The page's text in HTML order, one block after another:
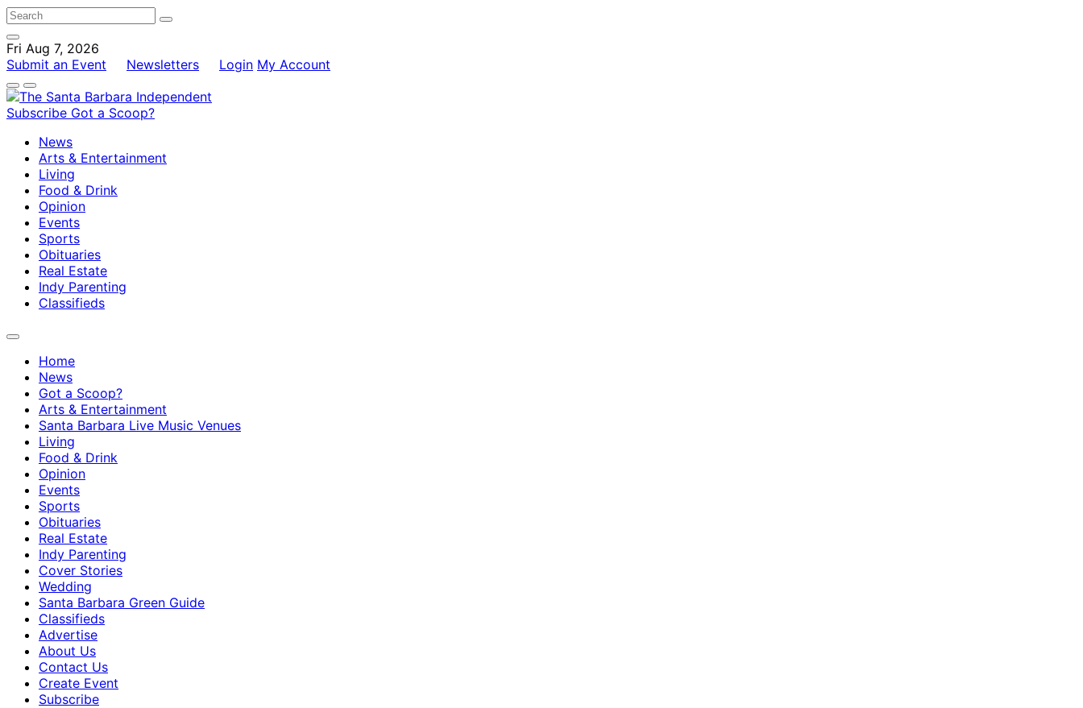
Fri Aug 7, 2026
Submit an Event
Newsletters Login My Account
Subscribe Got a Scoop?
News
Arts & Entertainment
Living
Food & Drink
Opinion
Events
Sports
Obituaries
Real Estate
Indy Parenting
Classifieds
Home
News
Got a Scoop?
Arts & Entertainment
Santa Barbara Live Music Venues
Living
Food & Drink
Opinion
Events
Sports
Obituaries
Real Estate
Indy Parenting
Cover Stories
Wedding
Santa Barbara Green Guide
Classifieds
Advertise
About Us
Contact Us
Create Event
Subscribe